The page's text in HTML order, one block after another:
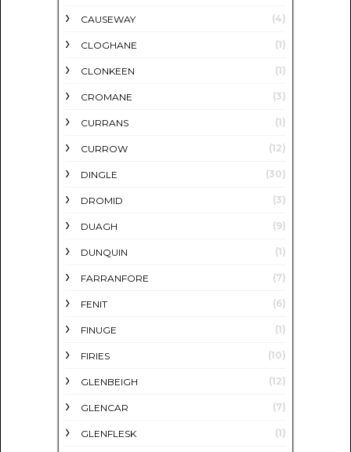
CAUSEWAY (4)
CLOGHANE (1)
CLONKEEN (1)
CROMANE (3)
CURRANS (1)
CURROW (12)
DINGLE (30)
DROMID (3)
DUAGH (9)
DUNQUIN (1)
FARRANFORE (7)
FENIT (6)
FINUGE (1)
FIRIES (10)
GLENBEIGH (12)
GLENCAR (7)
GLENFLESK (1)